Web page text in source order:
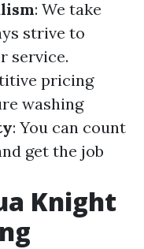
: We take
strive to
service.
pricing
washing
: You can count
get the job
Knight